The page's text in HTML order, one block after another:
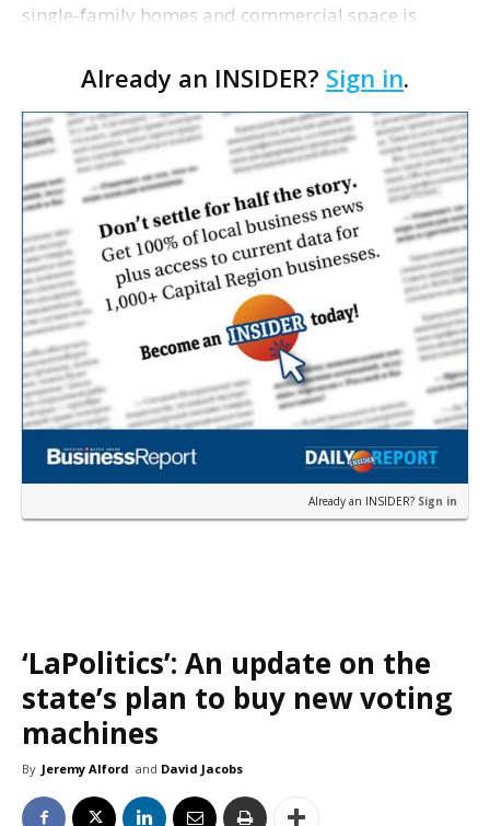
single-family homes and commercial space is
Council. The Gonzales Zoning Commission voted
unanimousl…
Already an INSIDER? Sign in.
Already an INSIDER? Sign in
‘LaPolitics’: An update on the
state’s plan to buy new voting
machines
By Jeremy Alford and David Jacobs